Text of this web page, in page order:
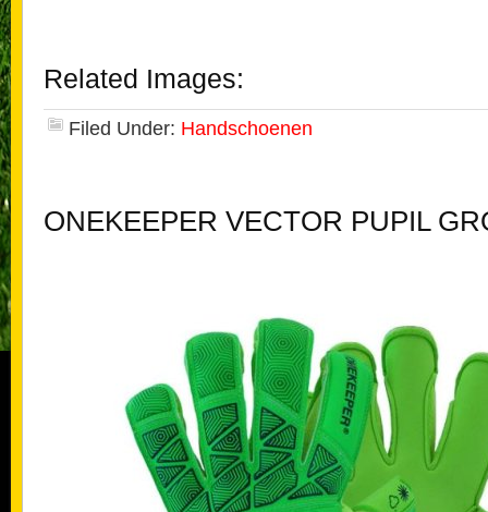
Related Images:
Filed Under: Handschoenen
ONEKEEPER VECTOR PUPIL